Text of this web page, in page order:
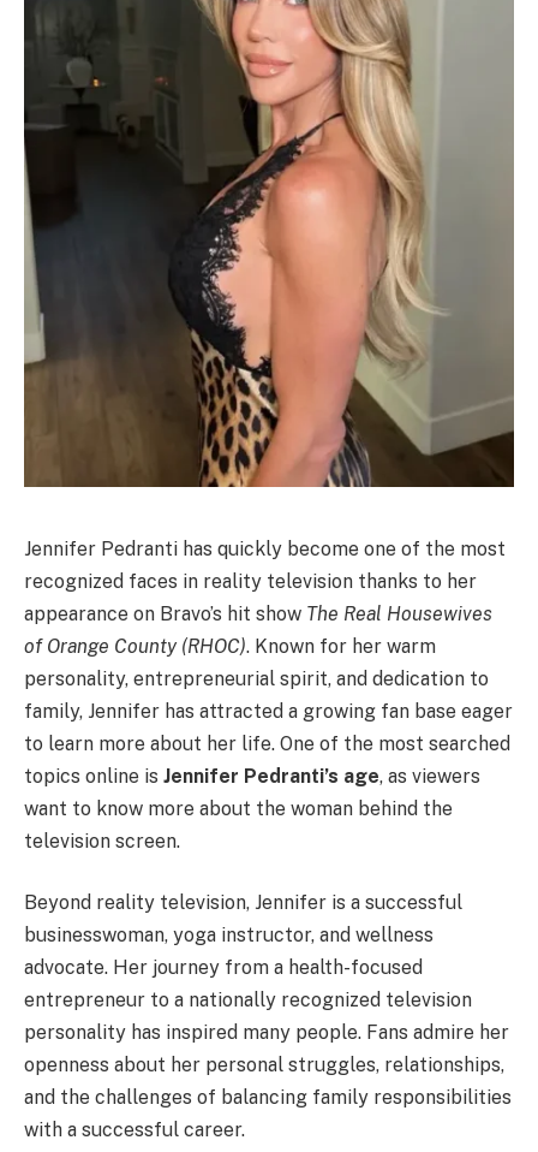
Jennifer Pedranti has quickly become one of the most
recognized faces in reality television thanks to her
appearance on Bravo’s hit show The Real Housewives
of Orange County (RHOC). Known for her warm
personality, entrepreneurial spirit, and dedication to
family, Jennifer has attracted a growing fan base eager
to learn more about her life. One of the most searched
topics online is Jennifer Pedranti’s age, as viewers
want to know more about the woman behind the
television screen.
Beyond reality television, Jennifer is a successful
businesswoman, yoga instructor, and wellness
advocate. Her journey from a health-focused
entrepreneur to a nationally recognized television
personality has inspired many people. Fans admire her
openness about her personal struggles, relationships,
and the challenges of balancing family responsibilities
with a successful career.